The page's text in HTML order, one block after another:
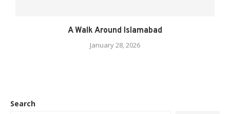
A Walk Around Islamabad
January 28, 2026
Search